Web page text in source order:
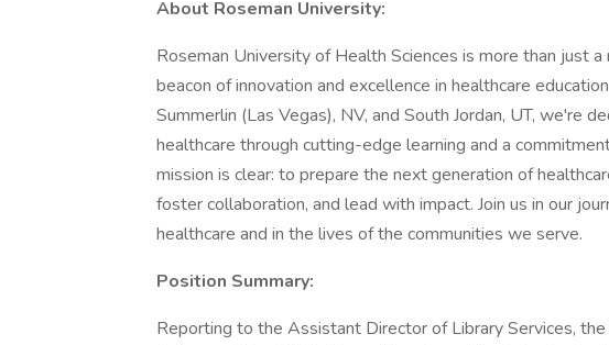
About Roseman University:
Roseman University of Health Sciences is more than just
beacon of innovation and excellence in healthcare
Summerlin (Las Vegas), NV, and South Jordan, UT, we're
healthcare through cutting-edge learning and a
mission is clear: to prepare the next generation of
foster collaboration, and lead with impact. Join us in our
healthcare and in the lives of the communities we serve.
Position Summary:
Reporting to the Assistant Director of Library Services,